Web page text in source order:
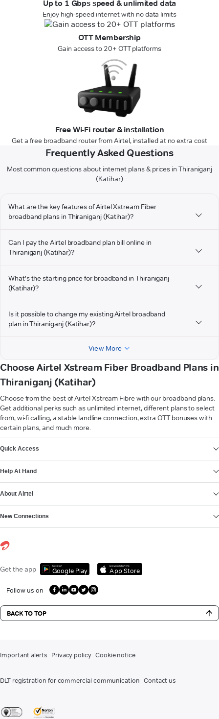
Up to 1 Gbps speed & unlimited data
Enjoy high-speed internet with no data limits
OTT Membership
Gain access to 20+ OTT platforms
Free Wi-Fi router & installation
Get a free broadband router from Airtel, installed at no extra cost
Frequently Asked Questions
Most common questions about internet plans & prices in Thiraniganj
(Katihar)
What are the key features of Airtel Xstream Fiber
broadband plans in Thiraniganj (Katihar)?
Can I pay the Airtel broadband plan bill online in
Thiraniganj (Katihar)?
What's the starting price for broadband in Thiraniganj
(Katihar)?
Is it possible to change my existing Airtel broadband
plan in Thiraniganj (Katihar)?
View More
Choose Airtel Xstream Fiber Broadband Plans in
Thiraniganj (Katihar)
Choose from the best of Airtel Xstream Fibre with our broadband plans.
Get additional perks such as unlimited internet, different plans to select
from, wi-fi calling, a stable landline connection, extra OTT bonuses with
certain plans, and much more.
Quick Access
Help At Hand
About Airtel
New Connections
Get the app Get it on
Google Play
Download on the
App Store
Follow us on
BACK TO TOP
Important alerts Privacy policy Cookie notice
DLT registration for commercial communication Contact us